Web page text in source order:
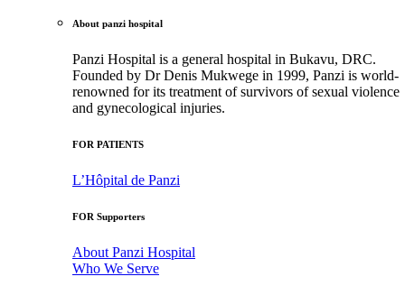
About panzi hospital
Panzi Hospital is a general hospital in Bukavu, DRC.
Founded by Dr Denis Mukwege in 1999, Panzi is world-
renowned for its treatment of survivors of sexual violence
and gynecological injuries.
FOR PATIENTS
L’Hôpital de Panzi
FOR Supporters
About Panzi Hospital
Who We Serve